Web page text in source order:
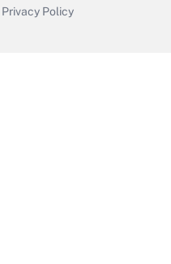
Privacy Policy